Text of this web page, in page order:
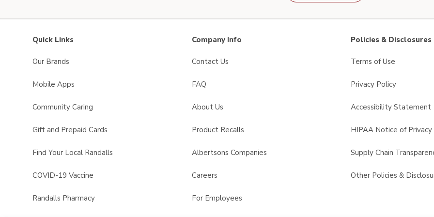
Quick Links
Our Brands
Mobile Apps
Community Caring
Gift and Prepaid Cards
Find Your Local Randalls
COVID-19 Vaccine
Randalls Pharmacy
Company Info
Contact Us
FAQ
About Us
Product Recalls
Albertsons Companies
Careers
For Employees
Policies & Disclosures
Terms of Use
Privacy Policy
Accessibility Statement
HIPAA Notice of Privacy
Supply Chain
Other Policies &